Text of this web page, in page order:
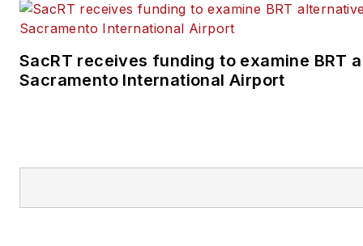
SacRT receives funding to examine BRT
Sacramento International Airport